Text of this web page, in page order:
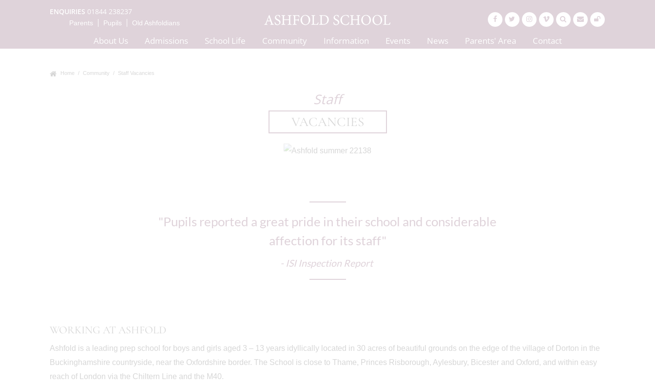
ENQUIRIES 01844 238237
Parents Pupils Old Ashfoldians
About Us Admissions School Life Community Information Events News Parents' Area Contact
Home Community Staff Vacancies
Staff
VACANCIES
"Pupils reported a great pride in their school and considerable
affection for its staff"
- ISI Inspection Report
WORKING AT ASHFOLD
Ashfold is a leading prep school for boys and girls aged 3 – 13 years idyllically located in 30 acres of beautiful grounds on the edge of the village of Dorton in the
Buckinghamshire countryside, near the Oxfordshire border. The School is close to Thame, Princes Risborough, Aylesbury, Bicester and Oxford, and within easy
reach of London via the Chiltern Line and the M40.